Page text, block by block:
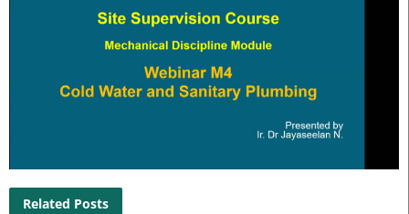
Related Posts